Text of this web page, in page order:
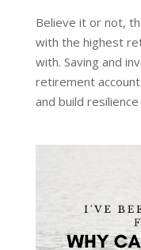
Believe it or not,
with the highest
with. Saving and
retirement
and build